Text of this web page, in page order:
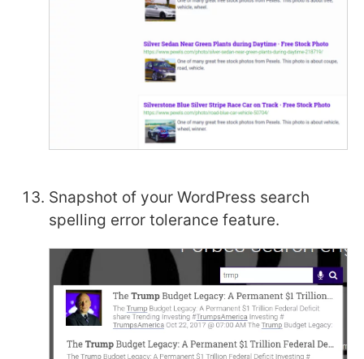
Snapshot of your WordPress search
spelling error tolerance feature.